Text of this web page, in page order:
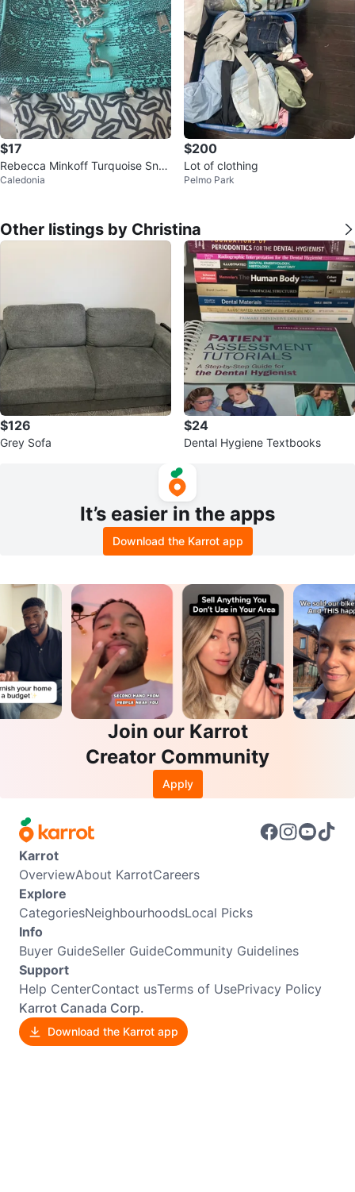
$17
Rebecca Minkoff Turquoise Snak
e Print Crossbody Bag
Caledonia
$200
Lot of clothing
Pelmo Park
Other listings by Christina
$126
Grey Sofa
$24
Dental Hygiene Textbooks
It’s easier in the apps
Download the Karrot app
Join our Karrot
Creator Community
Apply
Karrot
OverviewAbout KarrotCareers
Explore
CategoriesNeighbourhoodsLocal Picks
Info
Buyer GuideSeller GuideCommunity Guidelines
Support
Help CenterContact usTerms of UsePrivacy Policy
Karrot Canada Corp.
Download the Karrot app